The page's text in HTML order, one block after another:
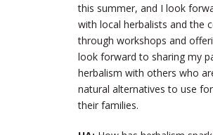
this summer, and I look
with local herbalists and the
through workshops and
look forward to sharing my
herbalism with others who
natural alternatives to use
their families.